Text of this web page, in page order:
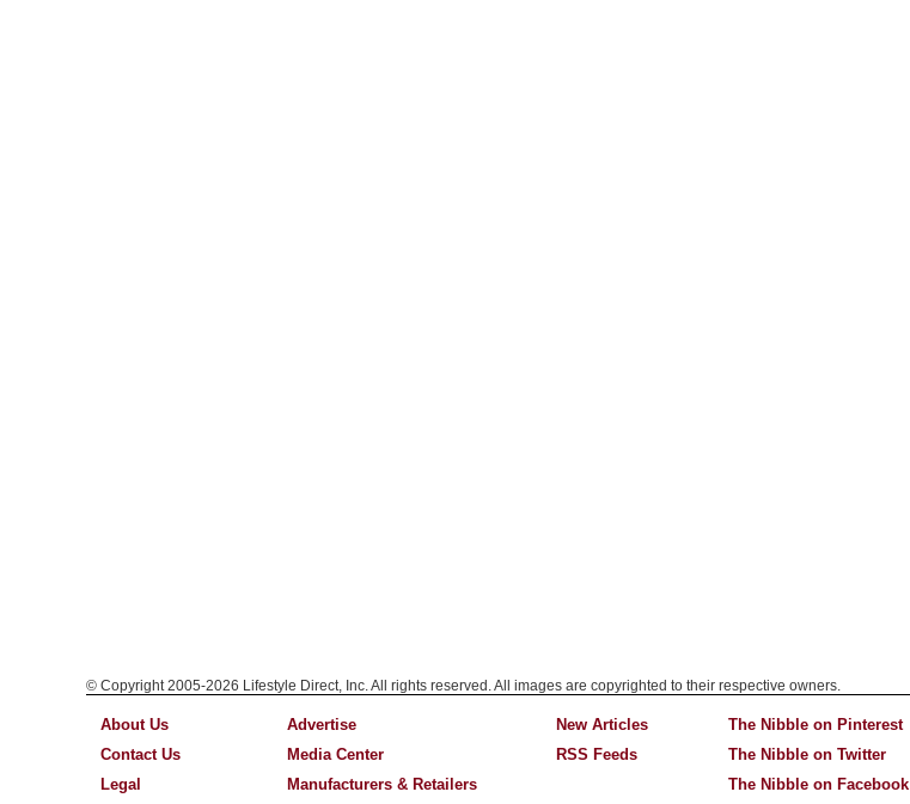
© Copyright 2005-2026 Lifestyle Direct, Inc. All rights reserved. All images are copyrighted to their respective owners.
About Us
Contact Us
Legal
Advertise
Media Center
Manufacturers & Retailers
New Articles
RSS Feeds
The Nibble on Pinterest
The Nibble on Twitter
The Nibble on Facebook